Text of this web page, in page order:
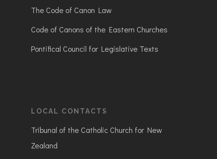
The Code of Canon Law
Code of Canons of the Eastern Churches
Pontifical Council for Legislative Texts
LOCAL CONTACTS
Tribunal of the Catholic Church for New
Zealand